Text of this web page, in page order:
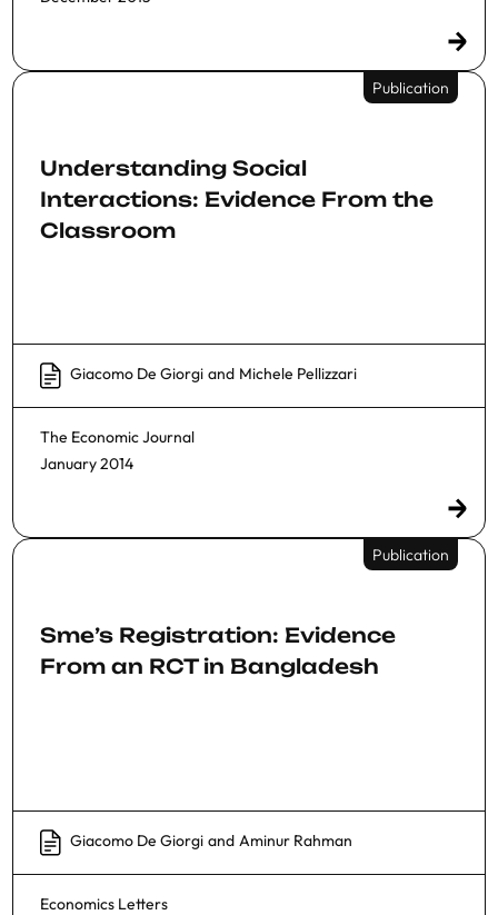
Publication
Understanding Social
Interactions: Evidence From the
Classroom
Giacomo De Giorgi and Michele Pellizzari
The Economic Journal
January 2014
Publication
Sme’s Registration: Evidence
From an RCT in Bangladesh
Giacomo De Giorgi and Aminur Rahman
Economics Letters